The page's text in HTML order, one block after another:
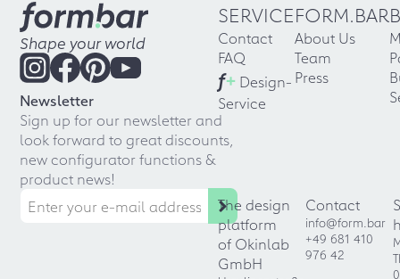
Shape your world
Newsletter
Sign up for our newsletter and
look forward to great discounts,
new configurator functions &
product news!
SERVICE
Contact
FAQ
f+ Design-
Service
FORM.BAR
About Us
Team
Press
The design
platform
of Okinlab
GmbH
Contact
info@form.bar
+49 681 410
976 42